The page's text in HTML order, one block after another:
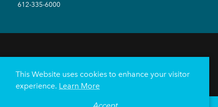
612-335-6000
HOTELS
NEIGHBORHOODS
PLAN YOUR TRIP
Minneapolis Convention Center
This Website uses cookies to enhance your visitor
experience. Learn More